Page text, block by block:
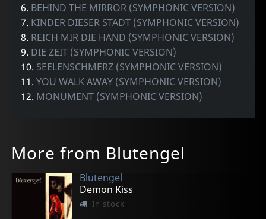
6. BEHIND THE MIRROR (SYMPHONIC VERSION)
7. KINDER DIESER STADT (SYMPHONIC VERSION)
8. REICH MIR DIE HAND (SYMPHONIC VERSION)
9. DIE ZEIT (SYMPHONIC VERSION)
10. SEELENSCHMERZ (SYMPHONIC VERSION)
11.YOU WALK AWAY (SYMPHONIC VERSION)
12. MONUMENT (SYMPHONIC VERSION)
More from Blutengel
Blutengel
Demon Kiss
In stock